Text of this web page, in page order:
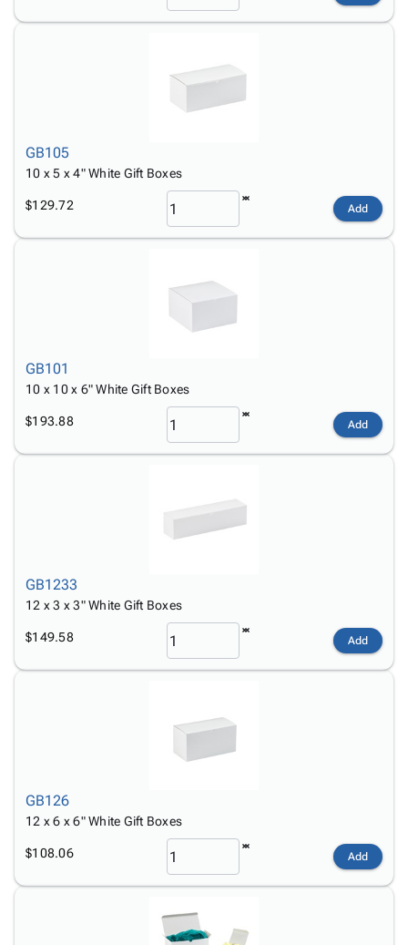
GB105
10 x 5 x 4" White Gift Boxes
$129.72 Add
GB101
10 x 10 x 6" White Gift Boxes
$193.88 Add
GB1233
12 x 3 x 3" White Gift Boxes
$149.58 Add
GB126
12 x 6 x 6" White Gift Boxes
$108.06 Add